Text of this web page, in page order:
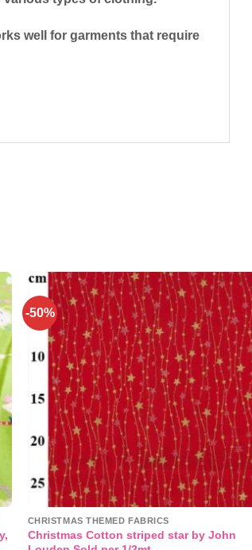
well for garments that require
-50%
Add to
wishlist
CHRISTMAS THEMED FABRICS
Christmas Cotton striped star by John